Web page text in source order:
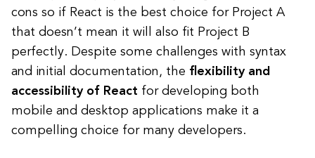
cons so if React is the best choice for Project A
that doesn’t mean it will also fit Project B
perfectly. Despite some challenges with syntax
and initial documentation, the flexibility and
accessibility of React for developing both
mobile and desktop applications make it a
compelling choice for many developers.